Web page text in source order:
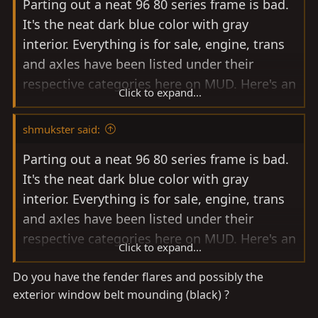
Parting out a neat 96 80 series frame is bad.
It's the neat dark blue color with gray
interior. Everything is for sale, engine, trans
and axles have been listed under their
respective categories here on MUD. Here's an
example of some of the items that I've been
able to remove and set prices for: headlight
Grille $45, chrome trim pieces above the
headlights $10 each. Rear sliding windows
nice shape $200 for the pair (both sides).
Doors complete with glass and electric
motors $125 each. Hood is straight with very
minor bubbling starting one small area of
front edge $75. Radiator $100. Front seats
$100 each. This is triple locked from the
Click to expand...
shmukster said:
Parting out a neat 96 80 series frame is bad.
It's the neat dark blue color with gray
interior. Everything is for sale, engine, trans
and axles have been listed under their
respective categories here on MUD. Here's an
example of some of the items that I've been
able to remove and set prices for: headlight
and parking light assemblies either side $85.
Click to expand...
Do you have the fender flares and possibly the
exterior window belt mounding (black) ?